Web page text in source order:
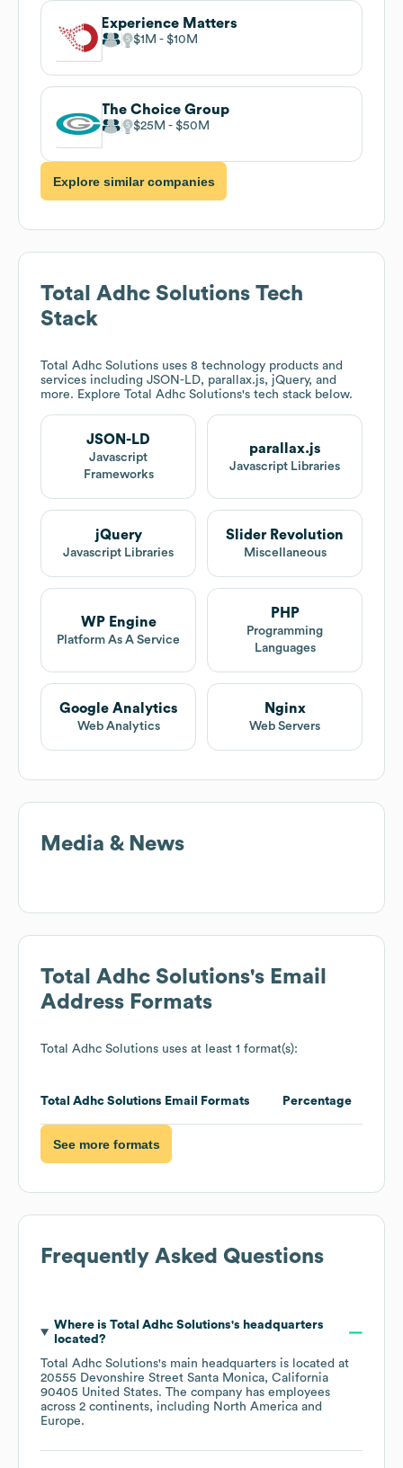
Experience Matters
$1M $10M
The Choice Group
$25M $50M
Explore similar companies
Total Adhc Solutions Tech
Stack
Total Adhc Solutions uses 8 technology products and
services including JSON-LD, parallax.js, jQuery, and
more. Explore Total Adhc Solutions's tech stack below.
JSON-LD
Javascript
Frameworks
parallax.js
Javascript Libraries
jQuery
Javascript Libraries
Slider Revolution
Miscellaneous
WP Engine
Platform As A Service
PHP
Programming
Languages
Google Analytics
Web Analytics
Nginx
Web Servers
Media & News
Total Adhc Solutions's Email
Address Formats
Total Adhc Solutions uses at least 1 format(s):
Total Adhc Solutions Email Formats Percentage
See more formats
Frequently Asked Questions
Where is Total Adhc Solutions's headquarters
located?
Total Adhc Solutions's main headquarters is located at
20555 Devonshire Street Santa Monica, California
90405 United States. The company has employees
across 2 continents, including North America
Europe.